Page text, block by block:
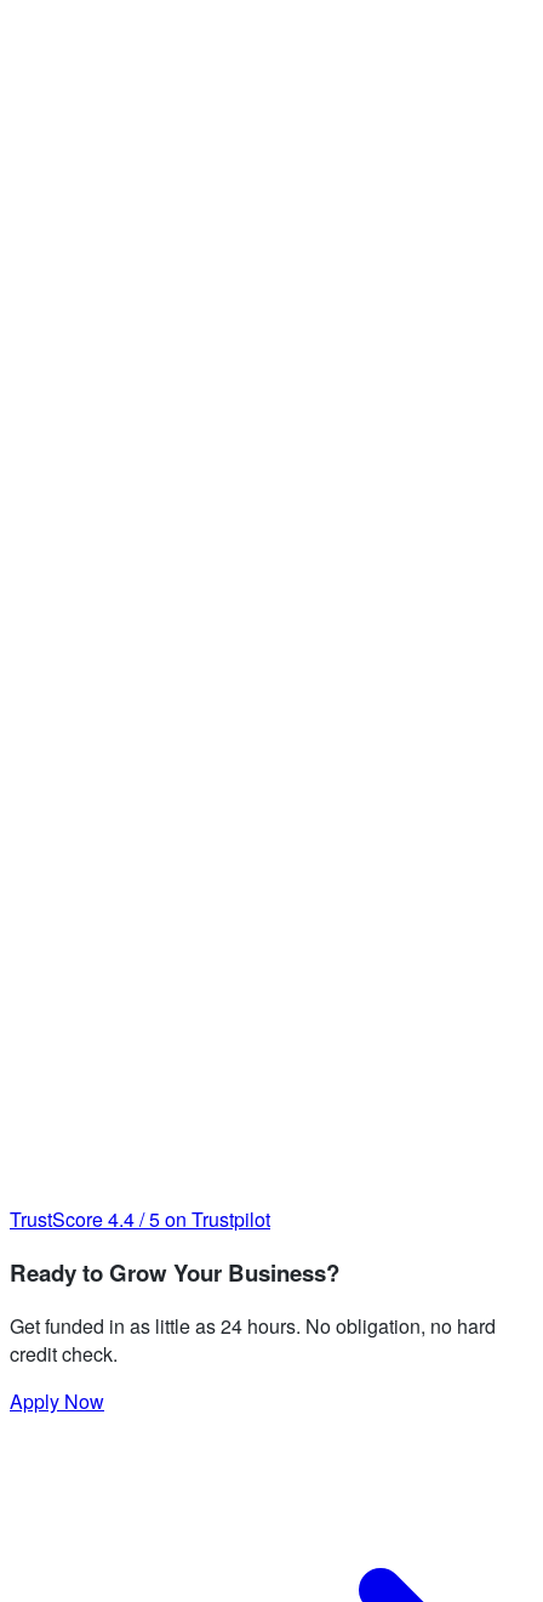
TrustScore4.4/5on Trustpilot
Ready to Grow Your Business?
Get funded in as little as 24 hours. No obligation, no hard
credit check.
Apply Now